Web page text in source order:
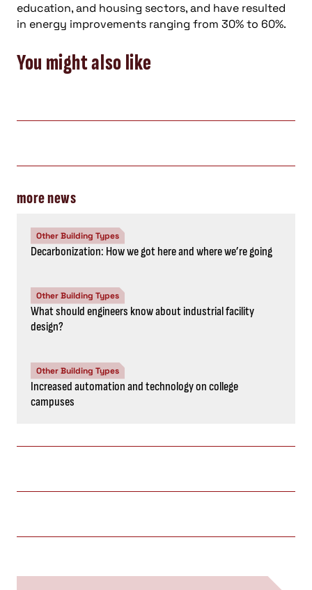
education, and housing sectors, and have resulted
in energy improvements ranging from 30% to 60%.
You might also like
more news
Other Building Types
Decarbonization: How we got here and where we’re going
Other Building Types
What should engineers know about industrial facility
design?
Other Building Types
Increased automation and technology on college
campuses